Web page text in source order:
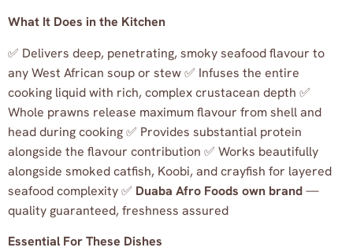
What It Does in the Kitchen
✅ Delivers deep, penetrating, smoky seafood flavour to
any West African soup or stew ✅ Infuses the entire
cooking liquid with rich, complex crustacean depth ✅
Whole prawns release maximum flavour from shell and
head during cooking ✅ Provides substantial protein
alongside the flavour contribution ✅ Works beautifully
alongside smoked catfish, Koobi, and crayfish for layered
seafood complexity ✅ Duaba Afro Foods own brand—
quality guaranteed, freshness assured
Essential For These Dishes